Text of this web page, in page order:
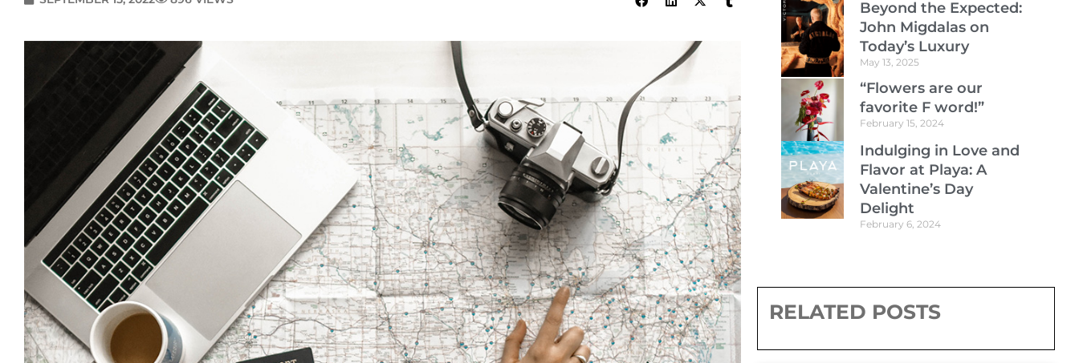
Beyond the Expected:
John Migdalas on
Today’s Luxury
May 13, 2025
“Flowers are our
favorite F word!”
February 15, 2024
Indulging in Love and
Flavor at Playa: A
Valentine’s Day
Delight
February 6, 2024
RELATED POSTS